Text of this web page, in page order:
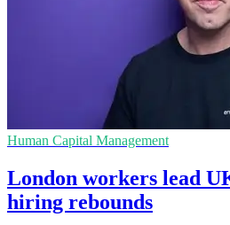
Human Capital Management
London workers lead
hiring rebounds